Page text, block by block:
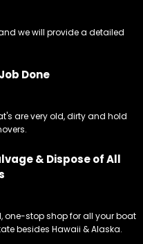
are very old, dirty and hold
& Dispose of All
stop shop for all your boat
Across the U.S
slip, or waterfront doesn’t
speedboat, pontoon, fishing
every piece of it.